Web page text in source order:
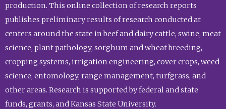
production. This online collection of research reports
publishes preliminary results of research conducted at
centers around the state in beef and dairy cattle, swine, meat
science, plant pathology, sorghum and wheat breeding,
cropping systems, irrigation engineering, cover crops, weed
science, entomology, range management, turfgrass, and
other areas. Research is supported by federal and state
funds, grants, and Kansas State University.